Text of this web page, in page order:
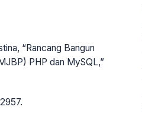
“Rancang Bangun
PHP dan MySQL,”